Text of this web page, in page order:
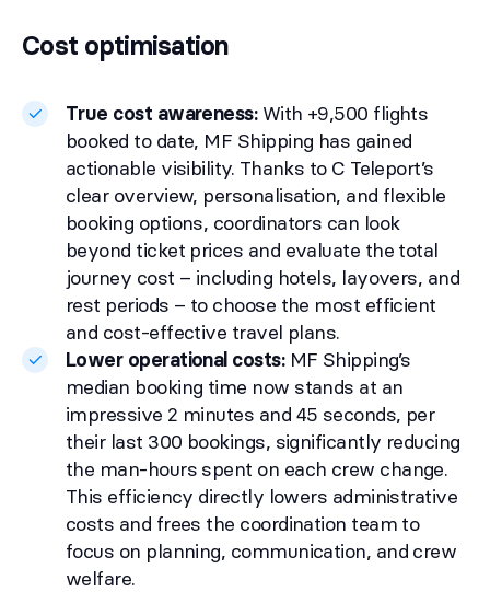
Cost optimisation
True cost awareness:With +9,500 flights
booked to date, MF Shipping has gained
actionable visibility. Thanks to C Teleport’s
clear overview, personalisation, and flexible
booking options, coordinators can look
beyond ticket prices and evaluate the total
journey cost – including hotels, layovers, and
rest periods – to choose the most efficient
and cost-effective travel plans.
Lower operational costs:MF Shipping’s
median booking time now stands at an
impressive 2 minutes and 45 seconds, per
their last 300 bookings, significantly reducing
the man-hours spent on each crew change.
This efficiency directly lowers administrative
costs and frees the coordination team to
focus on planning, communication, and crew
welfare.